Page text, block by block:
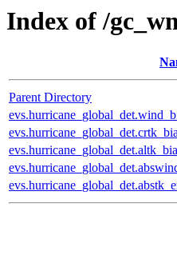
Index of /
Parent Directory